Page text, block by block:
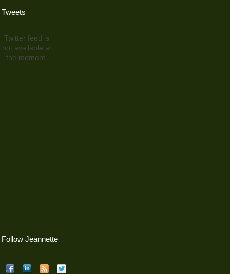
Tweets
Twitter feed is
not available at
the moment.
Follow Jeannette